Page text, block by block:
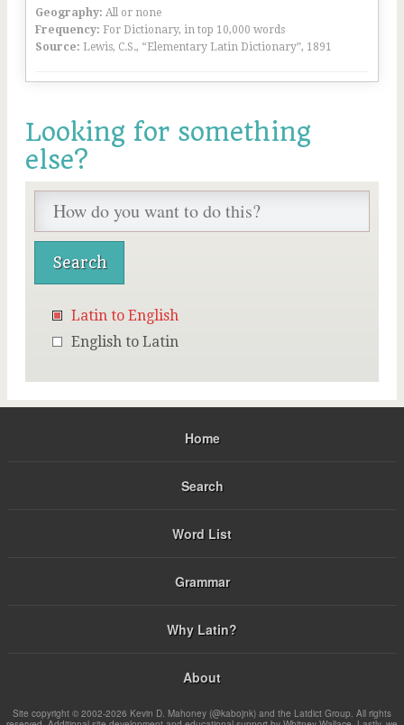
Geography: All or none
Frequency: For Dictionary, in top 10,000 words
Source: Lewis, C.S., “Elementary Latin Dictionary”, 1891
Looking for something
else?
Latin to English
English to Latin
Home
Search
Word List
Grammar
Why Latin?
About
Site copyright © 2002-2026 Kevin D. Mahoney (@kabojnk) and the Latdict Group. All rights